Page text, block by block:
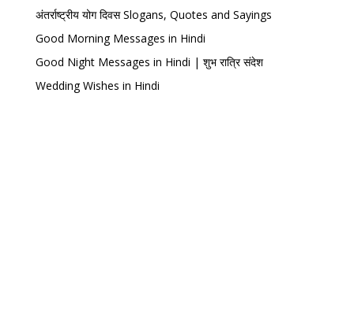
अंतर्राष्ट्रीय योग दिवस Slogans, Quotes and Sayings
Good Morning Messages in Hindi
Good Night Messages in Hindi | शुभ रात्रि संदेश
Wedding Wishes in Hindi